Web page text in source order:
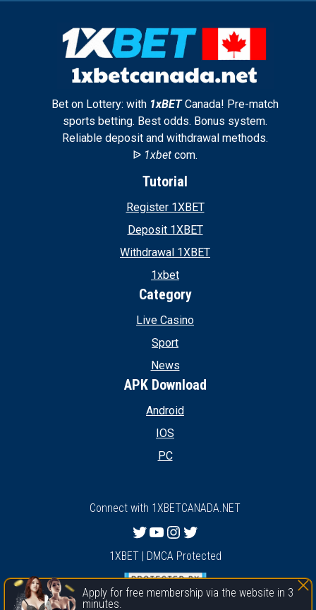
Bet on Lottery: with 1xBETCanada! Pre-match
sports betting. Best odds. Bonus system.
Reliable deposit and withdrawal methods.
ᐉ 1xbet com.
Tutorial
Register 1XBET
Deposit 1XBET
Withdrawal 1XBET
1xbet
Category
Live Casino
Sport
News
APK Download
Android
IOS
PC
Connect with 1XBETCANADA.NET
Twitter
YouTube
Instagram
Twitter
1XBET | DMCA Protected
Apply for free membership via the website in 3
minutes.